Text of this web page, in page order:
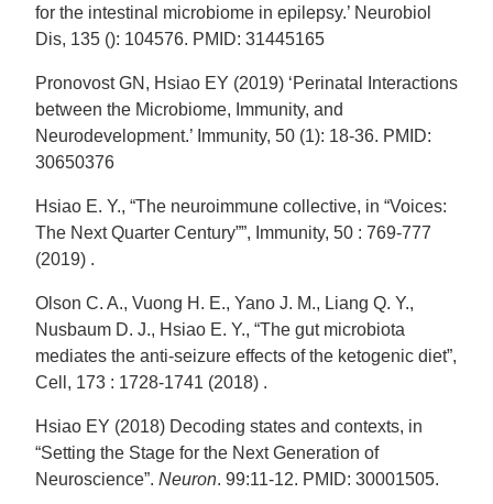
for the intestinal microbiome in epilepsy.’ Neurobiol
Dis, 135 (): 104576. PMID: 31445165
Pronovost GN, Hsiao EY (2019) ‘Perinatal Interactions
between the Microbiome, Immunity, and
Neurodevelopment.’ Immunity, 50 (1): 18-36. PMID:
30650376
Hsiao E. Y., “The neuroimmune collective, in “Voices:
The Next Quarter Century””, Immunity, 50 : 769-777
(2019) .
Olson C. A., Vuong H. E., Yano J. M., Liang Q. Y.,
Nusbaum D. J., Hsiao E. Y., “The gut microbiota
mediates the anti-seizure effects of the ketogenic diet”,
Cell, 173 : 1728-1741 (2018) .
Hsiao EY (2018) Decoding states and contexts, in
“Setting the Stage for the Next Generation of
Neuroscience”. Neuron. 99:11-12. PMID: 30001505.